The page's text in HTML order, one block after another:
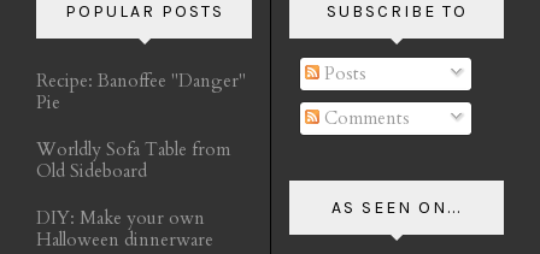
POPULAR POSTS
Recipe: Banoffee "Danger"
Pie
Worldly Sofa Table from
Old Sideboard
DIY: Make your own
Halloween dinnerware
SUBSCRIBE TO
Posts
Comments
AS SEEN ON...